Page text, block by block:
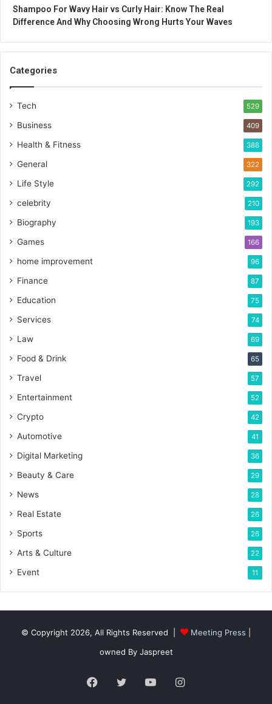
Shampoo For Wavy Hair vs Curly Hair: Know The Real
Difference And Why Choosing Wrong Hurts Your Waves
Categories
Tech 529
Business 409
Health & Fitness 388
General 322
Life Style 292
celebrity 210
Biography 193
Games 166
home improvement 96
Finance 87
Education 75
Services 74
Law 69
Food & Drink 65
Travel 57
Entertainment 52
Crypto 42
Automotive 41
Digital Marketing 36
Beauty & Care 29
News 28
Real Estate 26
Sports 26
Arts & Culture 22
Event 11
© Copyright 2026, All Rights Reserved | Meeting Press
owned By Jaspreet
Facebook
TwitterYouTubeInstagram